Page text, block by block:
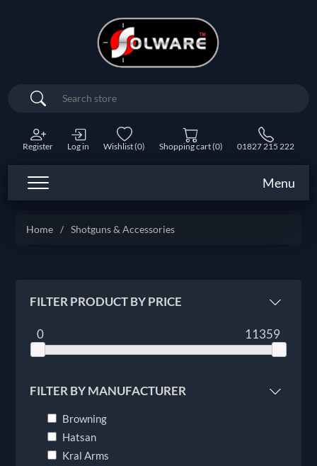
Search
Register Log in Wishlist(0) Shopping cart(0) 01827 215 222
Menu
Home / Shotguns & Accessories
FILTER PRODUCT BY PRICE
0 11359
FILTER BY MANUFACTURER
Browning
Hatsan
Kral Arms